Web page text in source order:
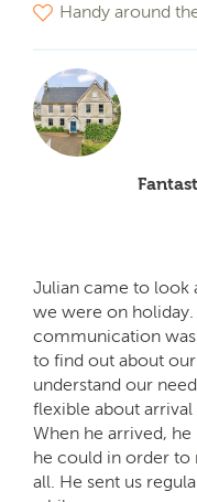
Handy around
Julian came to look
we were on
communication
to find out about
understand our
flexible about arrival
When he arrived,
he could in order to
all. He sent us